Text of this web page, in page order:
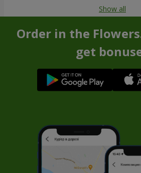
Show all
Order in the
get